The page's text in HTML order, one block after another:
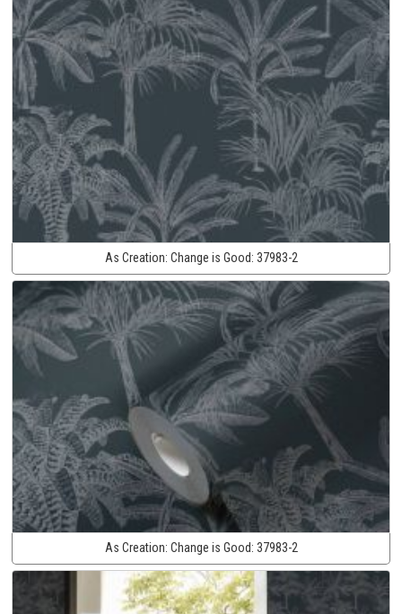
As Creation: Change is Good: 37983-2
As Creation: Change is Good: 37983-2